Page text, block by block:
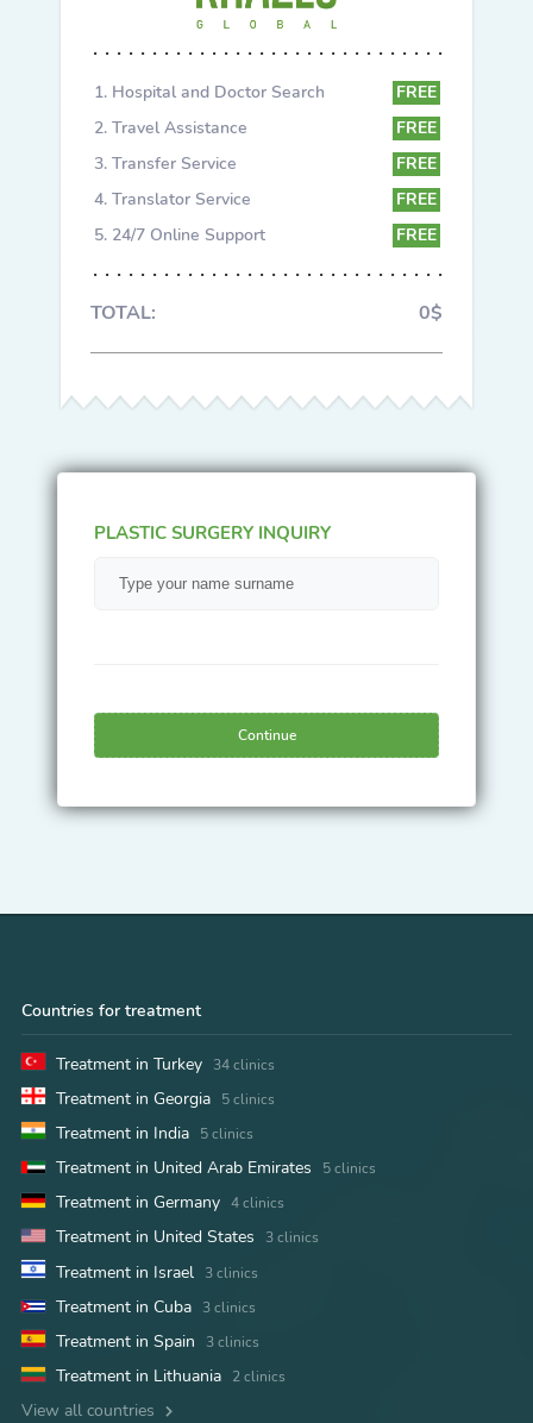
Hospital and Doctor Search
FREE
Travel Assistance
FREE
Transfer Service
FREE
Translator Service
FREE
24/7 Online Support
FREE
TOTAL: 0$
PLASTIC SURGERY INQUIRY
Continue
Countries for treatment
Treatment in Turkey 34 clinics
Treatment in Georgia 5 clinics
Treatment in India 5 clinics
Treatment in United Arab Emirates 5 clinics
Treatment in Germany 4 clinics
Treatment in United States 3 clinics
Treatment in Israel 3 clinics
Treatment in Cuba 3 clinics
Treatment in Spain 3 clinics
Treatment in Lithuania 2 clinics
View all countries